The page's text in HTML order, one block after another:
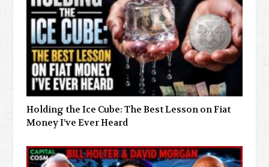
Holding the Ice Cube: The Best Lesson on Fiat
Money I’ve Ever Heard